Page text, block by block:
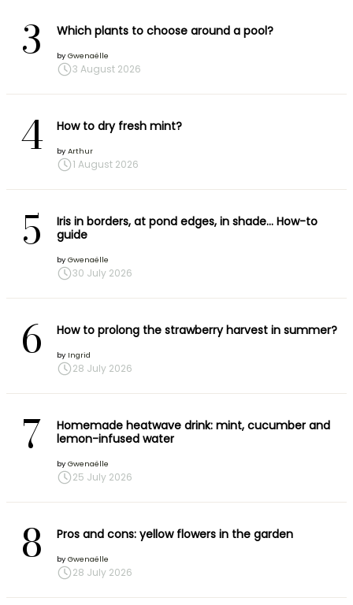
3 Which plants to choose around a pool?
by Gwenaëlle
3 August 2026
4 How to dry fresh mint?
by Arthur
1 August 2026
5
Iris in borders, at pond edges, in shade… How-to
guide
by Gwenaëlle
30 July 2026
6 How to prolong the strawberry harvest in summer?
by Ingrid
28 July 2026
7
Homemade heatwave drink: mint, cucumber and
lemon-infused water
by Gwenaëlle
25 July 2026
8 Pros and cons: yellow flowers in the garden
by Gwenaëlle
28 July 2026